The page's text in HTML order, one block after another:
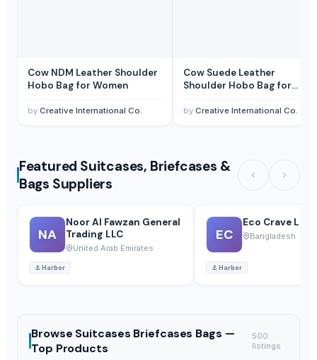
Cow NDM Leather Shoulder
Hobo Bag for Women
by Creative International Co.
Cow Suede Leather
Shoulder Hobo Bag for
by Creative International Co.
Featured Suitcases, Briefcases &
Bags Suppliers
NA
Noor Al Fawzan General
Trading LLC
United Arab Emirates
⚓Harbor
EC
Eco Crave
Bangladesh
⚓Harbor
Browse Suitcases Briefcases Bags —
Top Products
500
listings